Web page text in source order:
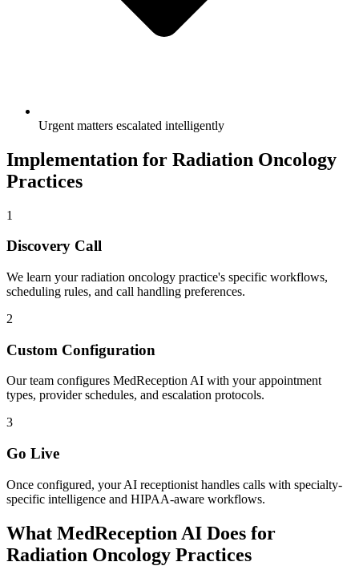
Urgent matters escalated intelligently
Implementation for Radiation Oncology
Practices
1
Discovery Call
We learn yourradiation oncology practice's specific workflows,
scheduling rules, and call handling preferences.
2
Custom Configuration
Our team configures MedReception AI with your appointment
types, provider schedules, and escalation protocols.
3
Go Live
Once configured, your AI receptionist handles calls with specialty-
specific intelligence and HIPAA-aware workflows.
What MedReception AI Does for
Radiation Oncology Practices